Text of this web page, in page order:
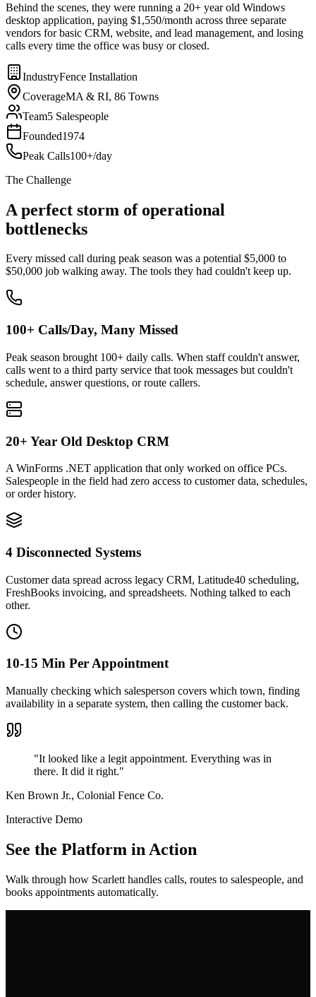
Behind the scenes, they were running a 20+ year old Windows
desktop application, paying $1,550/month across three separate
vendors for basic CRM, website, and lead management, and losing
calls every time the office was busy or closed.
IndustryFence Installation
CoverageMA & RI, 86 Towns
Team5 Salespeople
Founded1974
Peak Calls100+/day
The Challenge
A perfect storm of operational
bottlenecks
Every missed call during peak season was a potential $5,000 to
$50,000 job walking away. The tools they had couldn't keep up.
100+ Calls/Day, Many Missed
Peak season brought 100+ daily calls. When staff couldn't answer,
calls went to a third party service that took messages but couldn't
schedule, answer questions, or route callers.
20+ Year Old Desktop CRM
A WinForms .NET application that only worked on office PCs.
Salespeople in the field had zero access to customer data, schedules,
or order history.
4 Disconnected Systems
Customer data spread across legacy CRM, Latitude40 scheduling,
FreshBooks invoicing, and spreadsheets. Nothing talked to each
other.
10-15 Min Per Appointment
Manually checking which salesperson covers which town, finding
availability in a separate system, then calling the customer back.
"It looked like a legit appointment. Everything was in
there. It did it right."
Ken Brown Jr., Colonial Fence Co.
Interactive Demo
See the Platform in Action
Walk through how Scarlett handles calls, routes to salespeople, and
books appointments automatically.